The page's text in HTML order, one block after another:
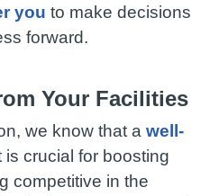
you to make decisions
forward.
Your Facilities
we know that a well-
is crucial for boosting
competitive in the